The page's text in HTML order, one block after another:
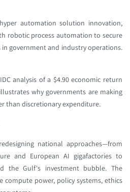
automation solution innovation,
robotic process automation to secure
government and industry operations.
IDC analysis of a $4.90 economic return
why governments are making
than discretionary expenditure.
national approaches—from
and European AI gigafactories to
the Gulf's investment bubble. The
power, policy systems, ethics